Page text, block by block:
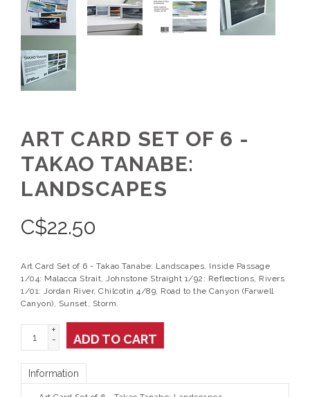
ART CARD SET OF 6 -
TAKAO TANABE:
LANDSCAPES
C$22.50
Art Card Set of 6 - Takao Tanabe: Landscapes. Inside Passage
1/04: Malacca Strait, Johnstone Straight 1/92: Reflections, Rivers
1/01: Jordan River, Chilcotin 4/89, Road to the Canyon (Farwell
Canyon), Sunset, Storm.
+
-
ADD TO CART
Information